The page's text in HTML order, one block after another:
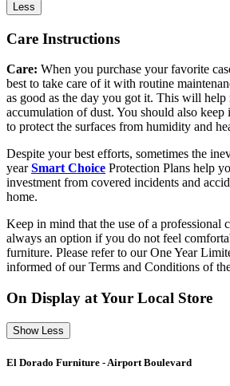
Less
Care Instructions
Care: When you purchase your favorite
best to take care of it with routine
as good as the day you got it. This will help
accumulation of dust. You should also
to protect the surfaces from humidity and
Despite your best efforts, sometimes the
yearSmart Choice Protection Plans help
investment from covered incidents and
home.
Keep in mind that the use of a professional
always an option if you do not feel
furniture. Please refer to our One Year
informed of our Terms and Conditions of
On Display at Your Local Store
Show Less
El Dorado Furniture - Airport Boulevard